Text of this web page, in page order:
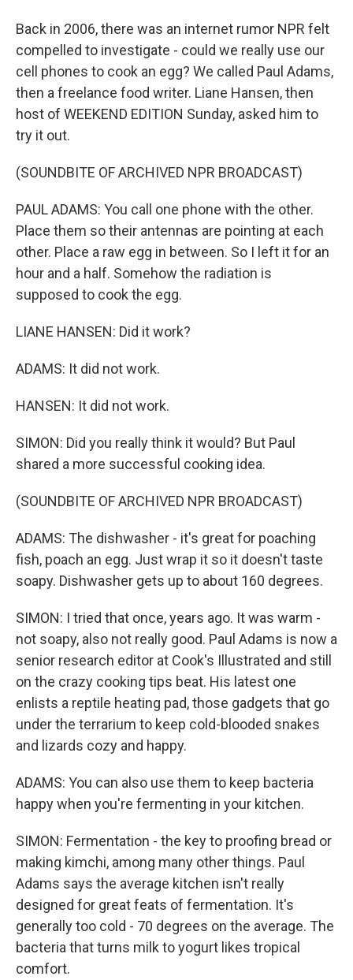
Back in 2006, there was an internet rumor NPR felt
compelled to investigate - could we really use our
cell phones to cook an egg? We called Paul Adams,
then a freelance food writer. Liane Hansen, then
host of WEEKEND EDITION Sunday, asked him to
try it out.
(SOUNDBITE OF ARCHIVED NPR BROADCAST)
PAUL ADAMS: You call one phone with the other.
Place them so their antennas are pointing at each
other. Place a raw egg in between. So I left it for an
hour and a half. Somehow the radiation is
supposed to cook the egg.
LIANE HANSEN: Did it work?
ADAMS: It did not work.
HANSEN: It did not work.
SIMON: Did you really think it would? But Paul
shared a more successful cooking idea.
(SOUNDBITE OF ARCHIVED NPR BROADCAST)
ADAMS: The dishwasher - it's great for poaching
fish, poach an egg. Just wrap it so it doesn't taste
soapy. Dishwasher gets up to about 160 degrees.
SIMON: I tried that once, years ago. It was warm -
not soapy, also not really good. Paul Adams is now a
senior research editor at Cook's Illustrated and still
on the crazy cooking tips beat. His latest one
enlists a reptile heating pad, those gadgets that go
under the terrarium to keep cold-blooded snakes
and lizards cozy and happy.
ADAMS: You can also use them to keep bacteria
happy when you're fermenting in your kitchen.
SIMON: Fermentation - the key to proofing bread or
making kimchi, among many other things. Paul
Adams says the average kitchen isn't really
designed for great feats of fermentation. It's
generally too cold - 70 degrees on the average. The
bacteria that turns milk to yogurt likes tropical
comfort.